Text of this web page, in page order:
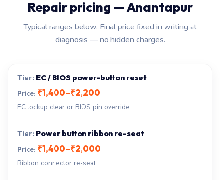
Repair pricing — Anantapur
Typical ranges below. Final price fixed in writing at
diagnosis — no hidden charges.
EC / BIOS power-button reset
₹1,400–₹2,200
EC lockup clear or BIOS pin override
Power button ribbon re-seat
₹1,400–₹2,000
Ribbon connector re-seat